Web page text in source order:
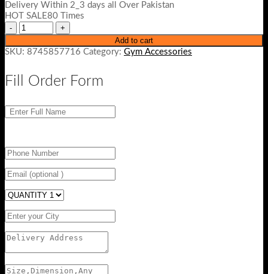
Delivery Within 2_3 days all Over Pakistan
HOT SALE80 Times
Add to cart
SKU: 8745857716 Category: Gym Accessories
Fill Order Form